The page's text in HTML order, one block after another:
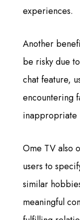
experiences.
Another
be risky due
chat feature,
encountering
inappropriate
Ome TV also
users to
similar
meaningful